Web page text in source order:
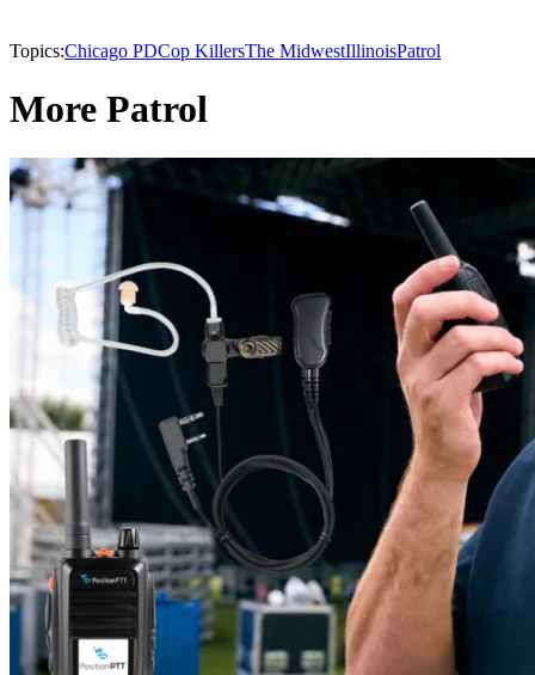
Topics:Chicago PDCop KillersThe MidwestIllinoisPatrol
More Patrol